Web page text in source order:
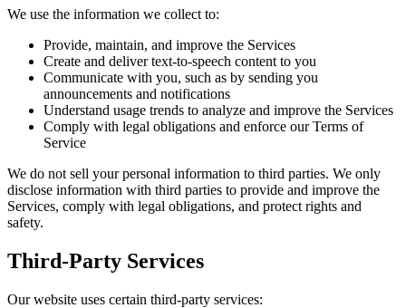
We use the information we collect to:
Provide, maintain, and improve the Services
Create and deliver text-to-speech content to you
Communicate with you, such as by sending you
announcements and notifications
Understand usage trends to analyze and improve the Services
Comply with legal obligations and enforce our Terms of
Service
We do not sell your personal information to third parties. We only
disclose information with third parties to provide and improve the
Services, comply with legal obligations, and protect rights and
safety.
Third-Party Services
Our website uses certain third-party services: